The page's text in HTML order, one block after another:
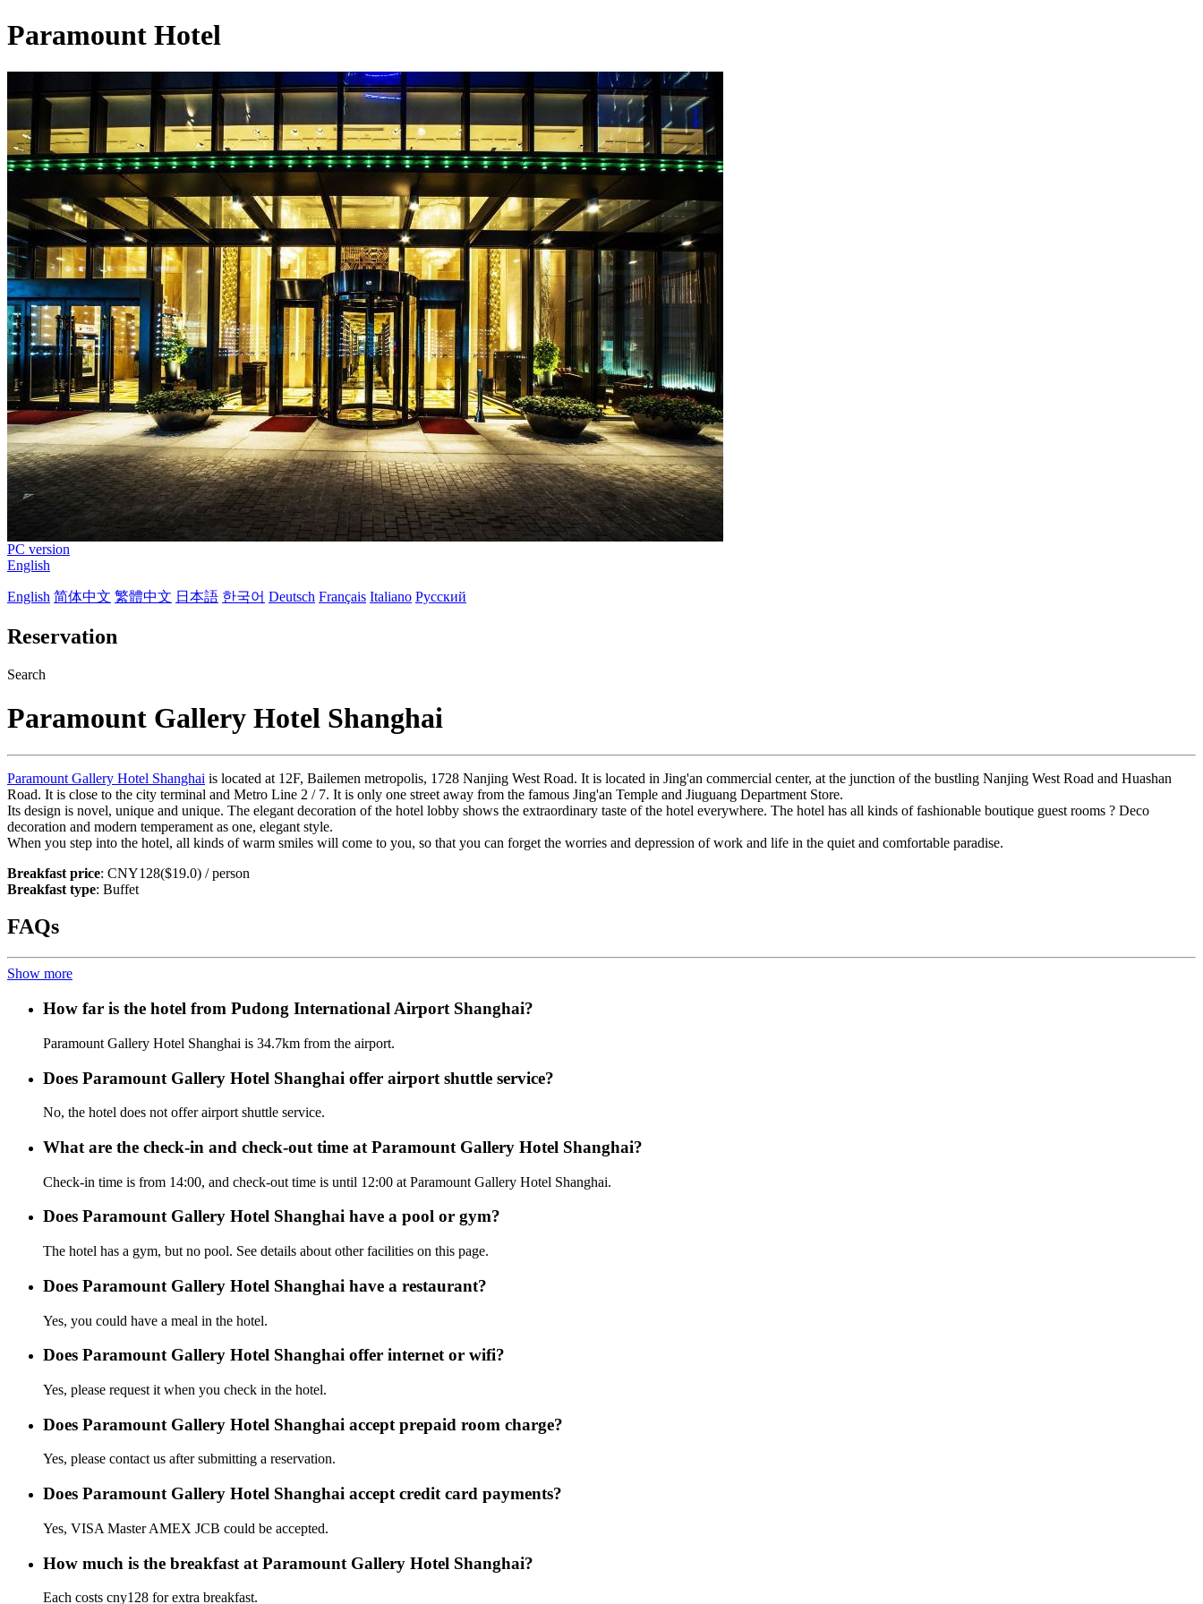
Paramount Hotel
PC version
English
English 简体中文 繁體中文 日本語 한국어 Deutsch Français Italiano Русский
Reservation
Search
Paramount Gallery Hotel Shanghai
Paramount Gallery Hotel Shanghai is located at 12F, Bailemen metropolis, 1728 Nanjing West Road. It is located in Jing'an commercial center, at the junction of the bustling Nanjing West Road and Huashan
Road. It is close to the city terminal and Metro Line 2 / 7. It is only one street away from the famous Jing'an Temple and Jiuguang Department Store.
Its design is novel, unique and unique. The elegant decoration of the hotel lobby shows the extraordinary taste of the hotel everywhere. The hotel has all kinds of fashionable boutique guest rooms ? Deco
decoration and modern temperament as one, elegant style.
When you step into the hotel, all kinds of warm smiles will come to you, so that you can forget the worries and depression of work and life in the quiet and comfortable paradise.
Breakfast price: CNY128($19.0) / person
Breakfast type: Buffet
FAQs
Show more
How far is the hotel from Pudong International Airport Shanghai?
Paramount Gallery Hotel Shanghai is 34.7km from the airport.
Does Paramount Gallery Hotel Shanghai offer airport shuttle service?
No, the hotel does not offer airport shuttle service.
What are the check-in and check-out time at Paramount Gallery Hotel Shanghai?
Check-in time is from 14:00, and check-out time is until 12:00 at Paramount Gallery Hotel Shanghai.
Does Paramount Gallery Hotel Shanghai have a pool or gym?
The hotel has a gym, but no pool. See details about other facilities on this page.
Does Paramount Gallery Hotel Shanghai have a restaurant?
Yes, you could have a meal in the hotel.
Does Paramount Gallery Hotel Shanghai offer internet or wifi?
Yes, please request it when you check in the hotel.
Does Paramount Gallery Hotel Shanghai accept prepaid room charge?
Yes, please contact us after submitting a reservation.
Does Paramount Gallery Hotel Shanghai accept credit card payments?
Yes, VISA Master AMEX JCB could be accepted.
How much is the breakfast at Paramount Gallery Hotel Shanghai?
Each costs cny128 for extra breakfast.